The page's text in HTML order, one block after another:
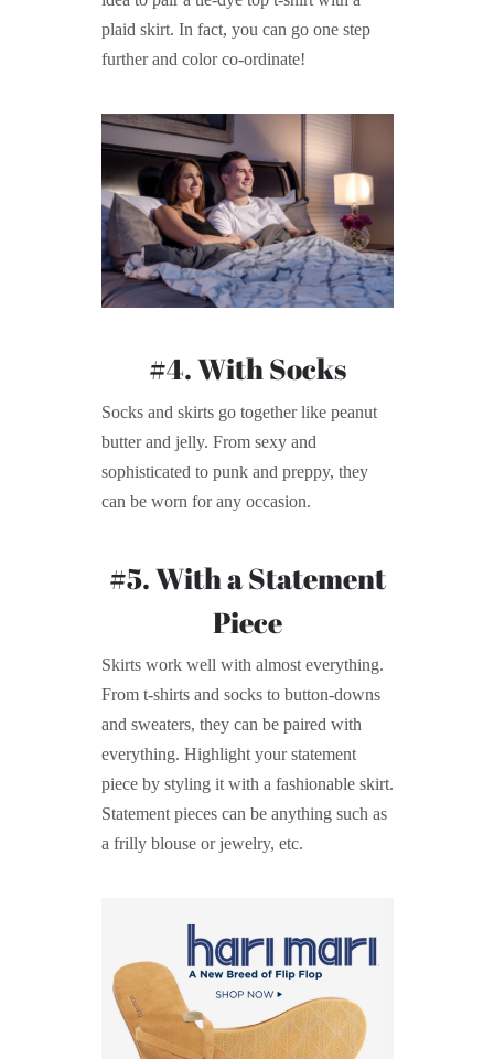
plaid skirt. In fact, you can go one step
further and color co-ordinate!
#4. With Socks
Socks and skirts go together like peanut
butter and jelly. From sexy and
sophisticated to punk and preppy, they
can be worn for any occasion.
#5. With a Statement
Piece
Skirts work well with almost everything.
From t-shirts and socks to button-downs
and sweaters, they can be paired with
everything. Highlight your statement
piece by styling it with a fashionable skirt.
Statement pieces can be anything such as
a frilly blouse or jewelry, etc.